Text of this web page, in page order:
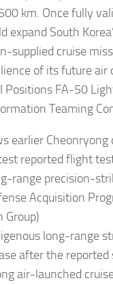
km. Once fully
expand South
supplied cruise
of its future air
Positions FA-50
Teaming
earlier
reported flight
range precision-
Acquisition
Group)
long-range
after the
air-launched